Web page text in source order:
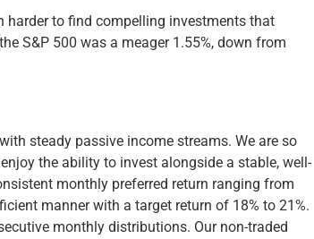
harder to find compelling investments that
S&P 500 was a meager 1.55%, down from
steady passive income streams. We are so
the ability to invest alongside a stable, well-
monthly preferred return ranging from
manner with a target return of 18% to 21%.
monthly distributions. Our non-traded